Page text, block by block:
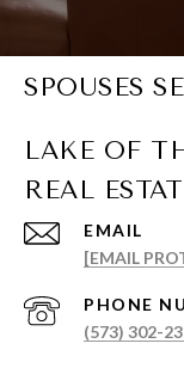
SPOUSES
EMAIL
[EMAIL
PHONE
(573) 302-